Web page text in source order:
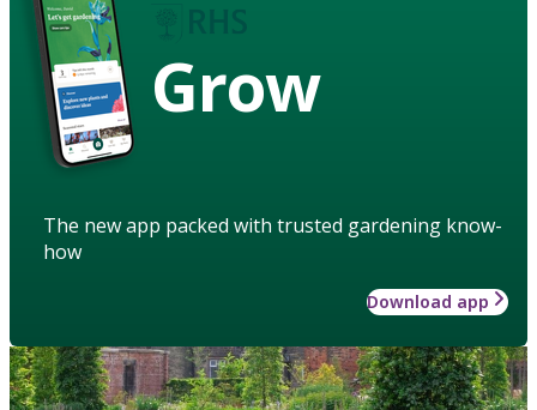
Grow
The new app packed with trusted gardening know-
how
Download app